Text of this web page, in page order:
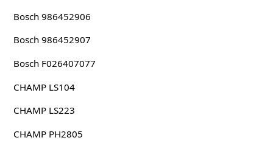
Bosch 986452906
Bosch 986452907
Bosch F026407077
CHAMP LS104
CHAMP LS223
CHAMP PH2805